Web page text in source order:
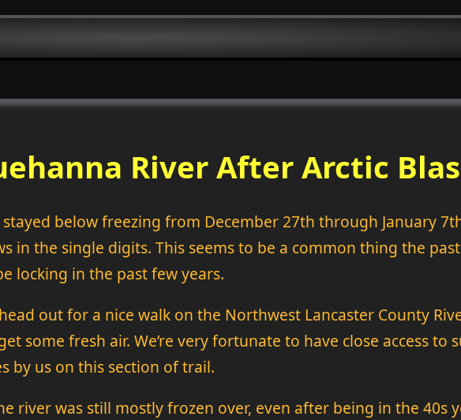
River After Arctic
below freezing from December 27th through January
in the single digits. This seems to be a common thing the
locking in the past few years.
out for a nice walk on the Northwest Lancaster County
some fresh air. We’re very fortunate to have close access to
by us on this section of trail.
river was still mostly frozen over, even after being in the 40s